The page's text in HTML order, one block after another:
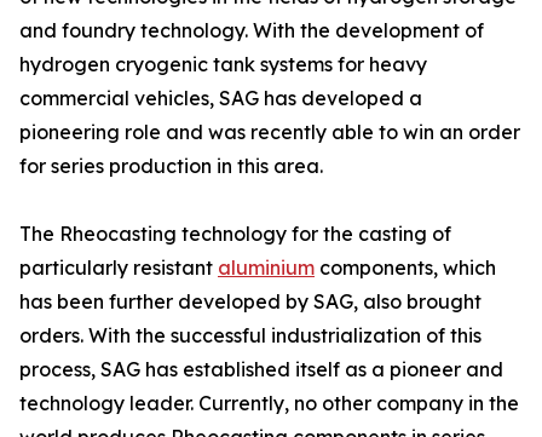
and foundry technology. With the development of
hydrogen cryogenic tank systems for heavy
commercial vehicles, SAG has developed a
pioneering role and was recently able to win an order
for series production in this area.
The Rheocasting technology for the casting of
particularly resistant aluminium components, which
has been further developed by SAG, also brought
orders. With the successful industrialization of this
process, SAG has established itself as a pioneer and
technology leader. Currently, no other company in the